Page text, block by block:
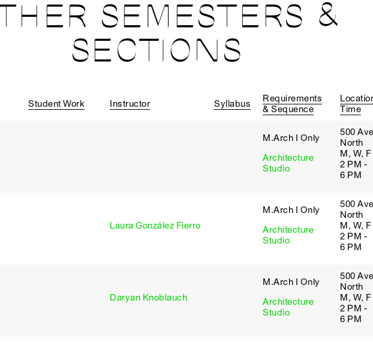
SEMESTERS &
SECTIONS
Student Work Instructor Syllabus
Requirements
& Sequence
Time
M.Arch I Only
Architecture
Studio
500
North
M, W, F
2 PM -
6 PM
Laura González Fierro
M.Arch I Only
Architecture
Studio
500
North
M, W, F
2 PM -
6 PM
Daryan Knoblauch
M.Arch I Only
Architecture
Studio
500
North
M, W, F
2 PM -
6 PM